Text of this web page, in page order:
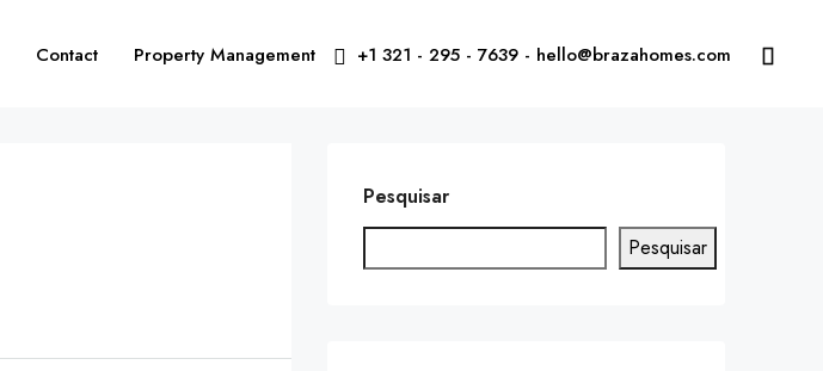
Contact Property Management +1 321 - 295 - 7639 - hello@brazahomes.com
Pesquisar
Pesquisar